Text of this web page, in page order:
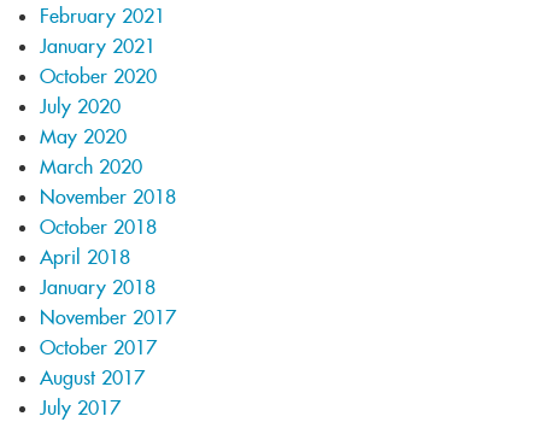
February 2021
January 2021
October 2020
July 2020
May 2020
March 2020
November 2018
October 2018
April 2018
January 2018
November 2017
October 2017
August 2017
July 2017